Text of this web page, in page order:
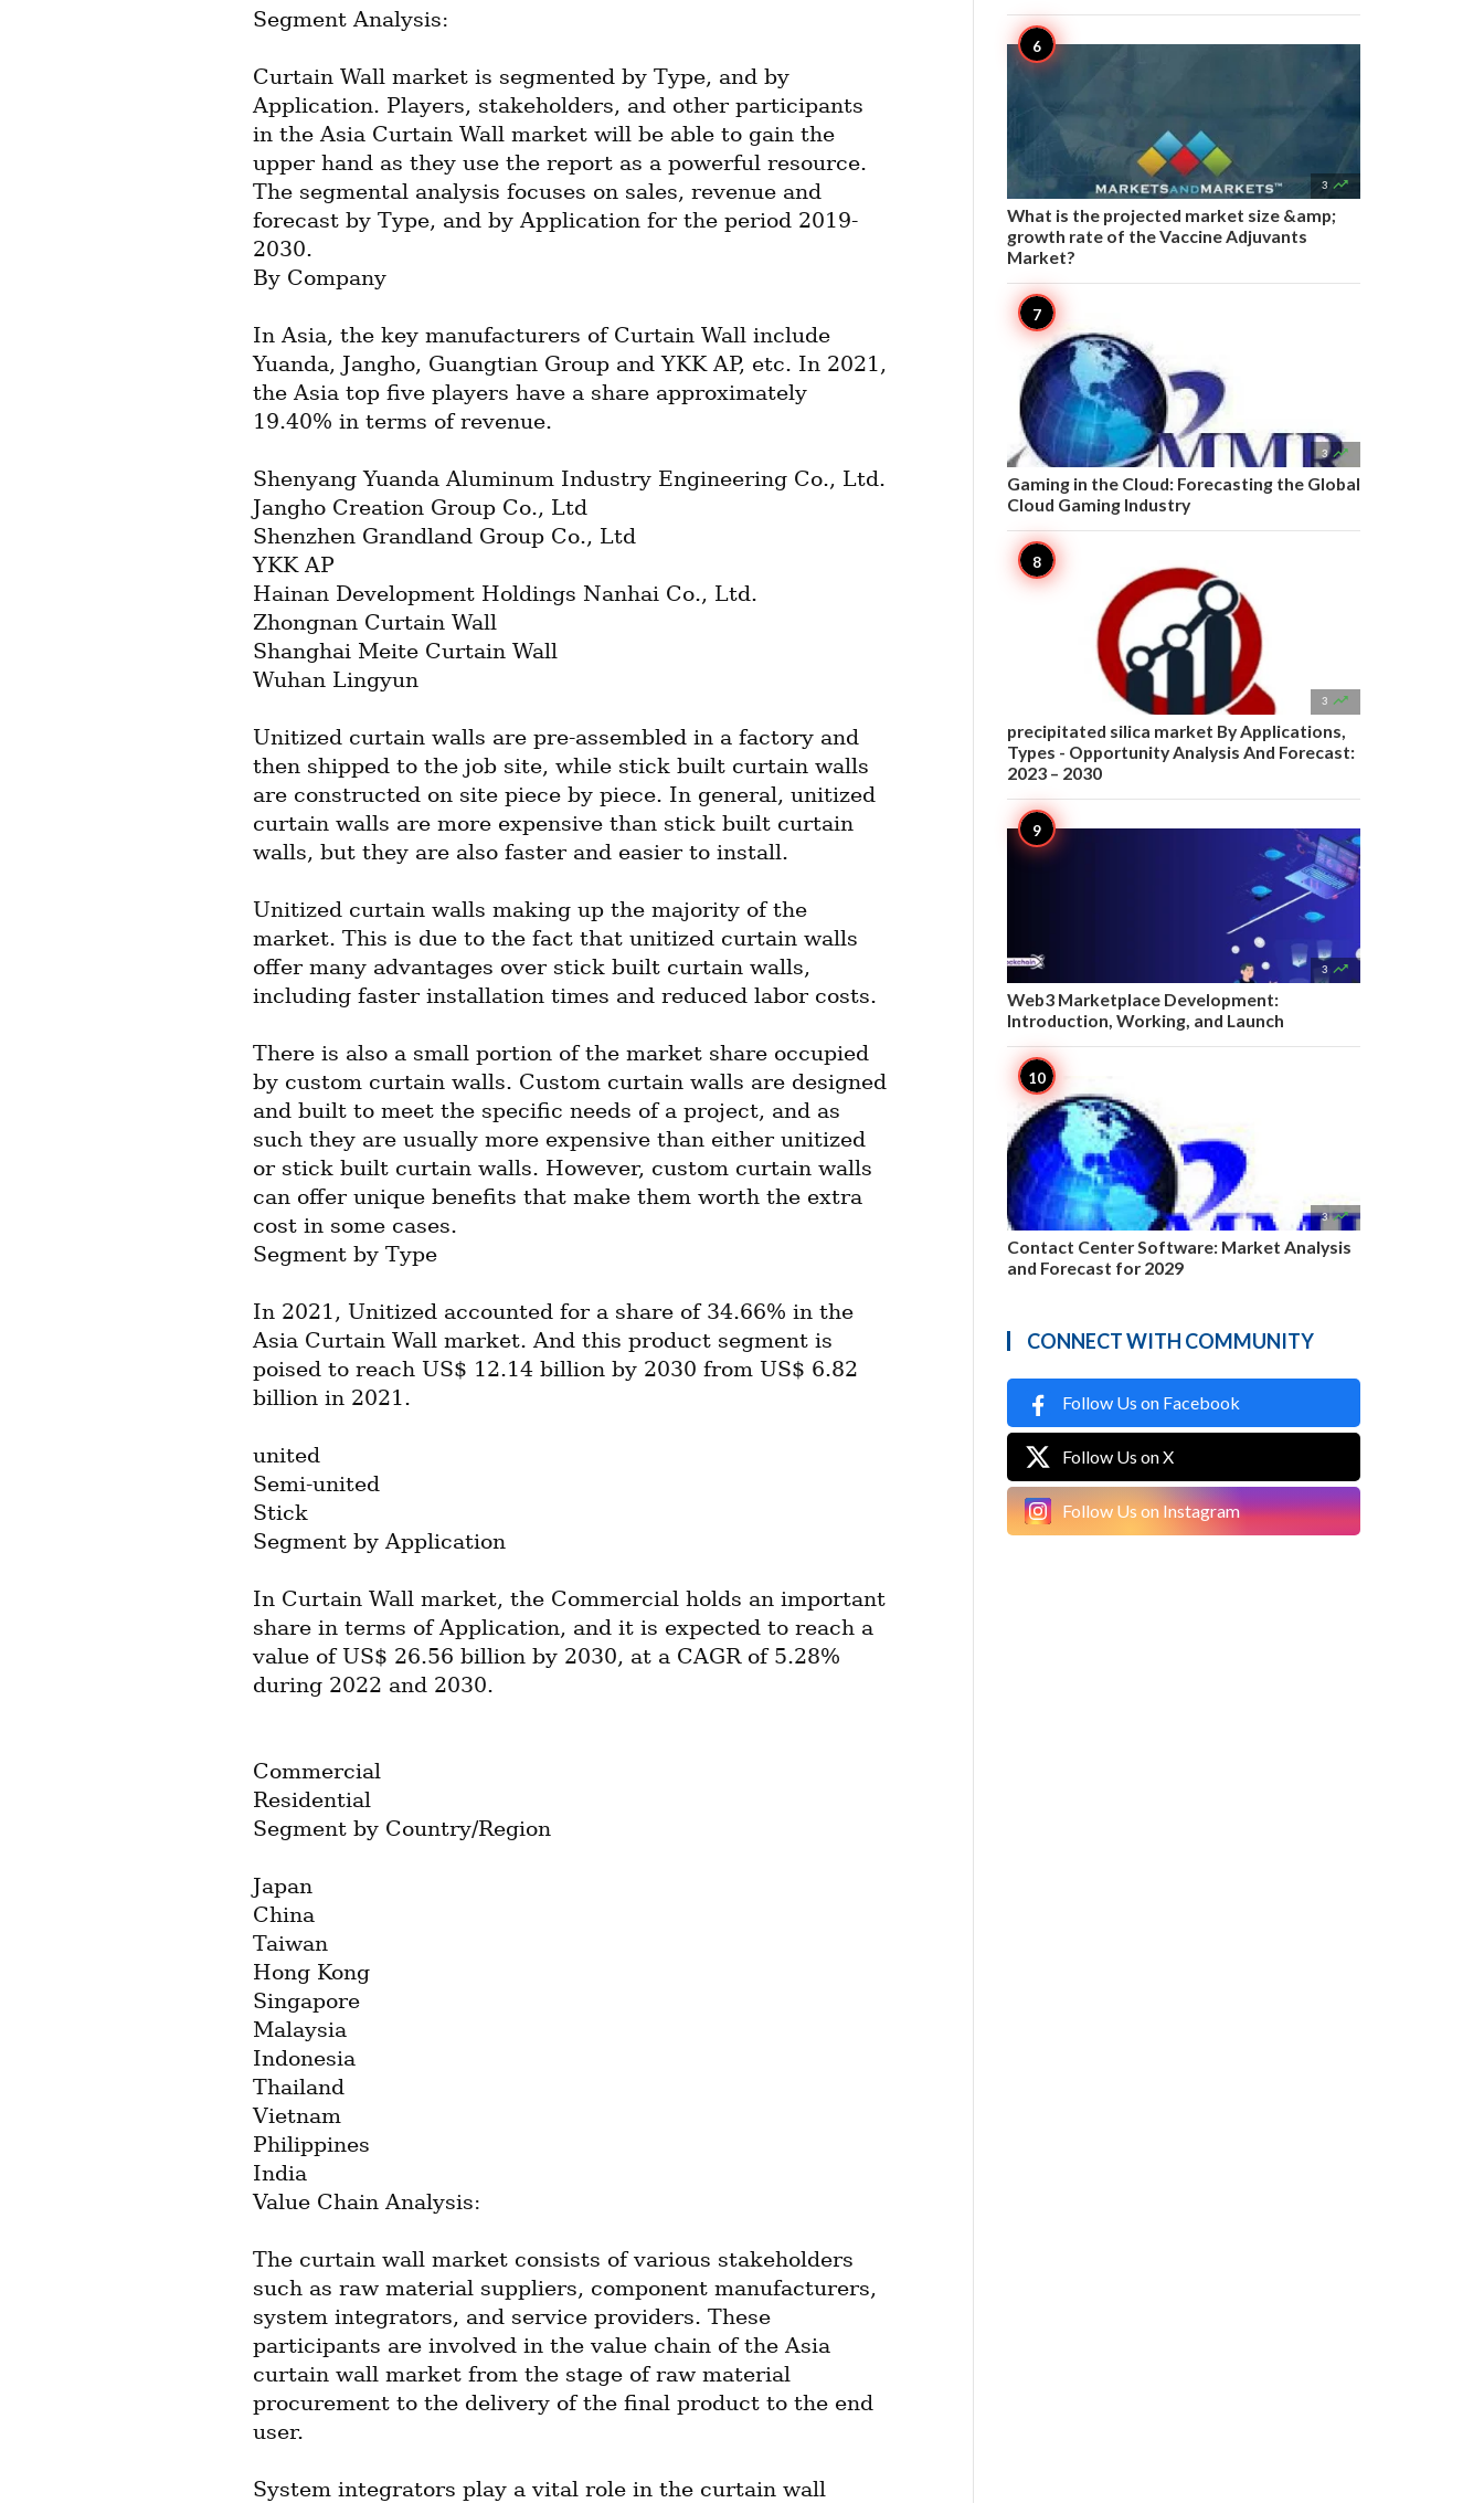
Segment Analysis:
Curtain Wall market is segmented by Type, and by
Application. Players, stakeholders, and other participants
in the Asia Curtain Wall market will be able to gain the
upper hand as they use the report as a powerful resource.
The segmental analysis focuses on sales, revenue and
forecast by Type, and by Application for the period 2019-
2030.
By Company
In Asia, the key manufacturers of Curtain Wall include
Yuanda, Jangho, Guangtian Group and YKK AP, etc. In 2021,
the Asia top five players have a share approximately
19.40% in terms of revenue.
Shenyang Yuanda Aluminum Industry Engineering Co., Ltd.
Jangho Creation Group Co., Ltd
Shenzhen Grandland Group Co., Ltd
YKK AP
Hainan Development Holdings Nanhai Co., Ltd.
Zhongnan Curtain Wall
Shanghai Meite Curtain Wall
Wuhan Lingyun
Unitized curtain walls are pre-assembled in a factory and
then shipped to the job site, while stick built curtain walls
are constructed on site piece by piece. In general, unitized
curtain walls are more expensive than stick built curtain
walls, but they are also faster and easier to install.
Unitized curtain walls making up the majority of the
market. This is due to the fact that unitized curtain walls
offer many advantages over stick built curtain walls,
including faster installation times and reduced labor costs.
There is also a small portion of the market share occupied
by custom curtain walls. Custom curtain walls are designed
and built to meet the specific needs of a project, and as
such they are usually more expensive than either unitized
or stick built curtain walls. However, custom curtain walls
can offer unique benefits that make them worth the extra
cost in some cases.
Segment by Type
In 2021, Unitized accounted for a share of 34.66% in the
Asia Curtain Wall market. And this product segment is
poised to reach US$ 12.14 billion by 2030 from US$ 6.82
billion in 2021.
united
Semi-united
Stick
Segment by Application
In Curtain Wall market, the Commercial holds an important
share in terms of Application, and it is expected to reach a
value of US$ 26.56 billion by 2030, at a CAGR of 5.28%
during 2022 and 2030.
Commercial
Residential
Segment by Country/Region
Japan
China
Taiwan
Hong Kong
Singapore
Malaysia
Indonesia
Thailand
Vietnam
Philippines
India
Value Chain Analysis:
The curtain wall market consists of various stakeholders
such as raw material suppliers, component manufacturers,
system integrators, and service providers. These
participants are involved in the value chain of the Asia
curtain wall market from the stage of raw material
procurement to the delivery of the final product to the end
user.
System integrators play a vital role in the curtain wall
3 
What is the projected market size &amp;
growth rate of the Vaccine Adjuvants
Market?
3 
Gaming in the Cloud: Forecasting the Global
Cloud Gaming Industry
3 
precipitated silica market By Applications,
Types - Opportunity Analysis And Forecast:
2023 – 2030
3 
Web3 Marketplace Development:
Introduction, Working, and Launch
3 
Contact Center Software: Market Analysis
and Forecast for 2029
CONNECT WITH COMMUNITY
Follow Us on Facebook
Follow Us on X
Follow Us on Instagram